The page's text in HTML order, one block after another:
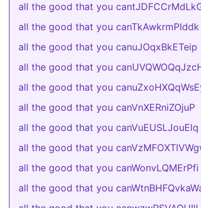
all the good that you
all the good that you canTkAwkrmPIddk
all the good that you canuJOqxBkETeip
all the good that you
all the good that you
all the good that you canVnXERniZOjuP
all the good that you canVuEUSLJouElq
all the good that you
all the good that you canWonvLQMErPfi
all the good that you